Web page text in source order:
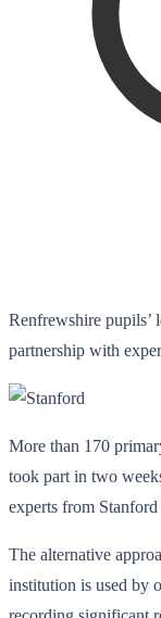
Renfrewshire pupils’
partnership with
More than 170
took part in two
experts from
The alternative
institution is used by